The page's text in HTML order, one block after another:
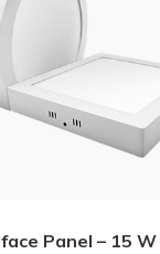
Panel – 15 W